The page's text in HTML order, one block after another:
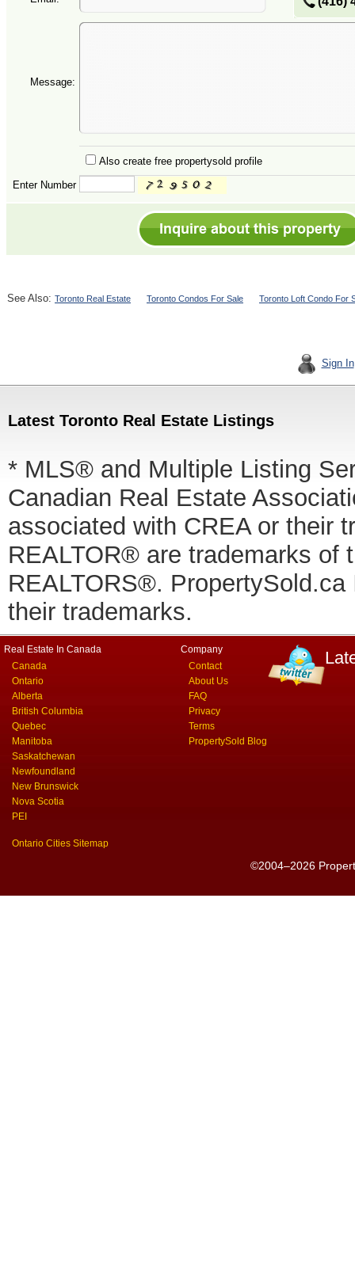
Message:
Also create free propertysold profile
Enter Number
See Also: Toronto Real Estate Toronto Condos For Sale Toronto Loft Condo For
Sign In
Latest Toronto Real Estate Listings
* MLS® and Multiple Listing
Canadian Real Estate
associated with CREA or their
REALTOR® are trademarks of
REALTORS®.
their trademarks.
Real Estate In Canada
Canada
Ontario
Alberta
British Columbia
Quebec
Manitoba
Saskatchewan
Newfoundland
New Brunswick
Nova Scotia
PEI
Ontario Cities Sitemap
Company
Contact
About Us
FAQ
Privacy
Terms
PropertySold Blog
©2004–2026